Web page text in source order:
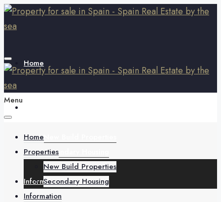
Home
Secondary Housing
Information
Menu
Home
Properties
New Build Properties
Secondary Housing
Information